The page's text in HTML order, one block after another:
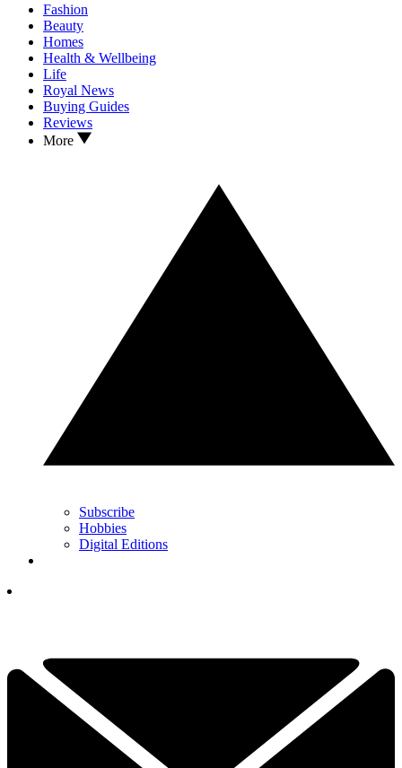
Fashion
Beauty
Homes
Health & Wellbeing
Life
Royal News
Buying Guides
Reviews
More
Subscribe
Hobbies
Digital Editions